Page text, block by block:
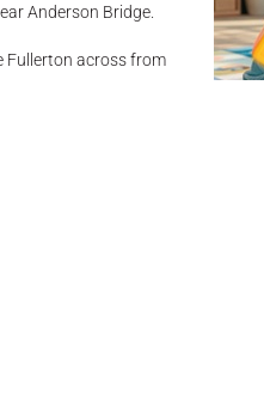
Anderson Bridge.
Fullerton across from